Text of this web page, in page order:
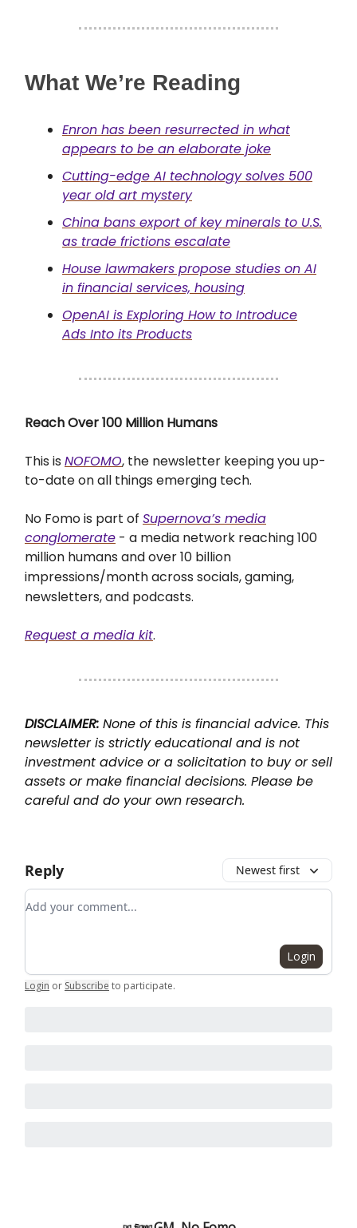
What We’re Reading
Enron has been resurrected in what
appears to be an elaborate joke
Cutting-edge AI technology solves 500
year old art mystery
China bans export of key minerals to U.S.
as trade frictions escalate
House lawmakers propose studies on AI
in financial services, housing
OpenAI is Exploring How to Introduce
Ads Into its Products
Reach Over 100 Million Humans
This is NOFOMO, the newsletter keeping you up-
to-date on all things emerging tech.
No Fomo is part of Supernova’s media
conglomerate - a media network reaching 100
million humans and over 10 billion
impressions/month across socials,gaming,
newsletters, and podcasts.
Request a media kit.
DISCLAIMER: None of this is financial advice. This
newsletter is strictly educational and is not
investment advice or a solicitation to buy or sell
assets or make financial decisions. Please be
careful and do your own research.
Reply Newest first
Add your comment
Login
Login or Subscribe to participate.